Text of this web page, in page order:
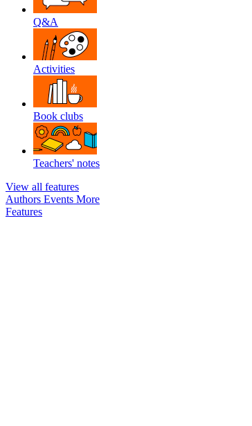
Q&A
Activities
Book clubs
Teachers' notes
View all features
Authors Events More
Features